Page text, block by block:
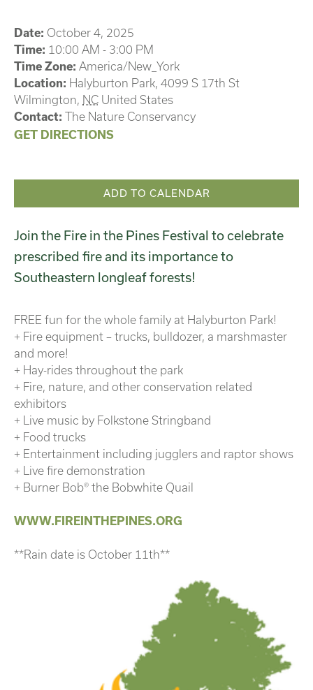
Date: October 4, 2025
Time: 10:00 AM - 3:00 PM
Time Zone: America/New_York
Location: Halyburton Park, 4099 S 17th St
Wilmington, NC United States
Contact: The Nature Conservancy
GET DIRECTIONS
ADD TO CALENDAR
Join the Fire in the Pines Festival to celebrate
prescribed fire and its importance to
Southeastern longleaf forests!
FREE fun for the whole family at Halyburton Park!
+ Fire equipment – trucks, bulldozer, a marshmaster
and more!
+ Hay-rides throughout the park
+ Fire, nature, and other conservation related
exhibitors
+ Live music by Folkstone Stringband
+ Food trucks
+ Entertainment including jugglers and raptor shows
+ Live fire demonstration
+ Burner Bob® the Bobwhite Quail
WWW.FIREINTHEPINES.ORG
**Rain date is October 11th**